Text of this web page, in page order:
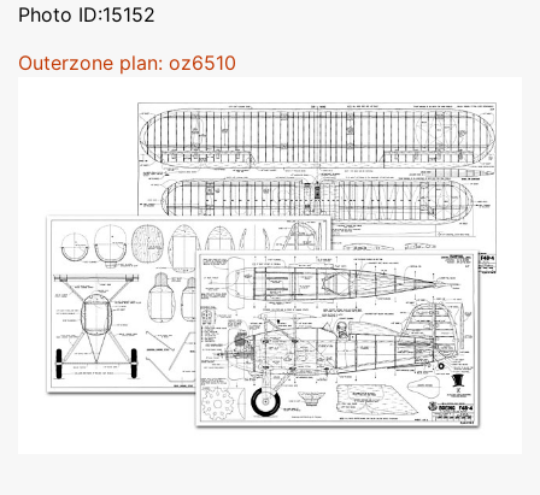
Photo ID:15152
Outerzone plan: oz6510